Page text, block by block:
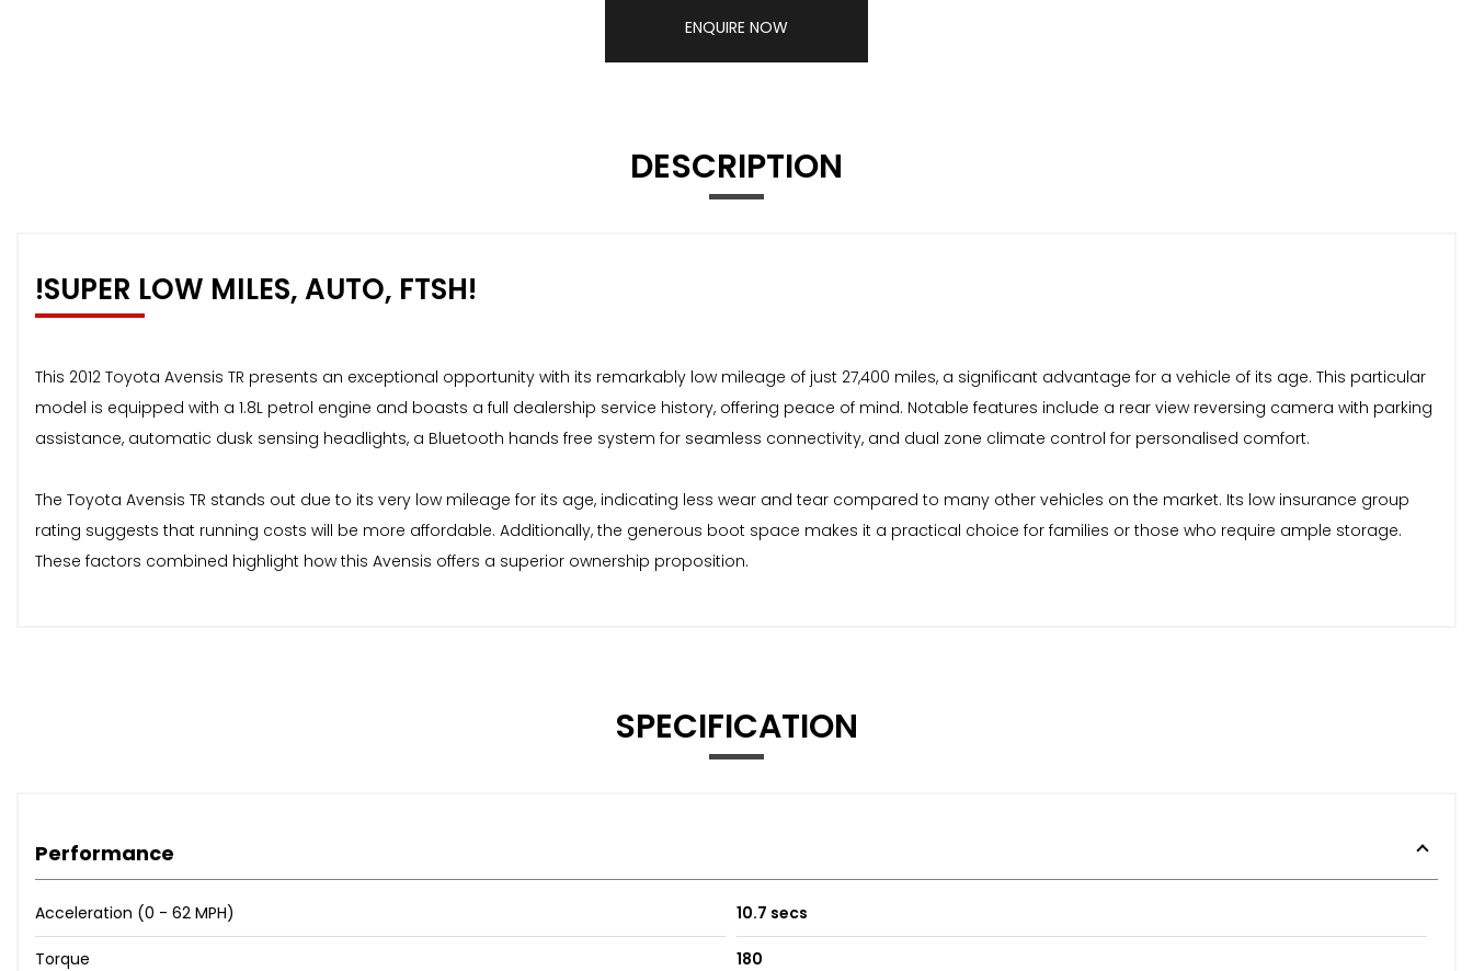
ENQUIRE NOW
DESCRIPTION
!SUPER LOW MILES, AUTO, FTSH!
This 2012 Toyota Avensis TR presents an exceptional opportunity with its remarkably low mileage of just 27,400 miles, a significant advantage for a vehicle of its age. This particular
model is equipped with a 1.8L petrol engine and boasts a full dealership service history, offering peace of mind. Notable features include a rear view reversing camera with parking
assistance, automatic dusk sensing headlights, a Bluetooth hands free system for seamless connectivity, and dual zone climate control for personalised comfort.
The Toyota Avensis TR stands out due to its very low mileage for its age, indicating less wear and tear compared to many other vehicles on the market. Its low insurance group
rating suggests that running costs will be more affordable. Additionally, the generous boot space makes it a practical choice for families or those who require ample storage.
These factors combined highlight how this Avensis offers a superior ownership proposition.
SPECIFICATION
Performance
Acceleration (0 - 62 MPH) 10.7 secs
Torque 180